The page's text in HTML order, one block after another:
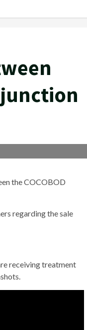
junction
the COCOBOD
regarding the sale
receiving treatment